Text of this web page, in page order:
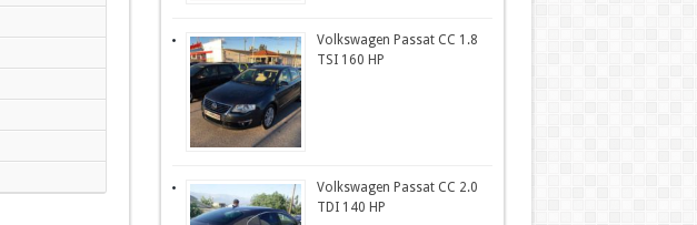
Volkswagen Passat CC 1.8
TSI 160 HP
Volkswagen Passat CC 2.0
TDI 140 HP